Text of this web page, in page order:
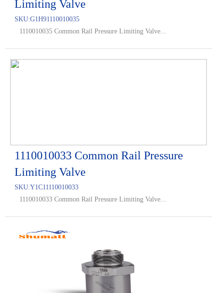
Limiting Valve
SKU:G1H91110010035
1110010035 Common Rail Pressure Limiting Valve...
1110010033 Common Rail Pressure
Limiting Valve
SKU:Y1C11110010033
1110010033 Common Rail Pressure Limiting Valve...